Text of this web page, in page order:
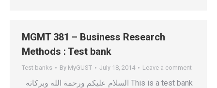
MGMT 381 – Business Research
Methods : Test bank
Test banks By MyGUST July 18, 2014 Leave a comment